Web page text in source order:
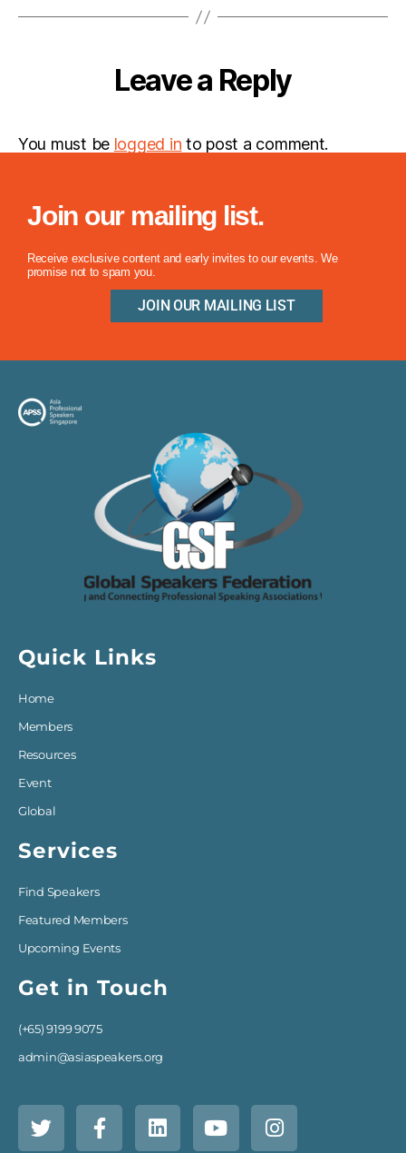
Leave a Reply
You must be logged in to post a comment.
Join our mailing list.
Receive exclusive content and early invites to our events. We
promise not to spam you.
JOIN OUR MAILING LIST
Quick Links
Home
Members
Resources
Event
Global
Services
Find Speakers
Featured Members
Upcoming Events
Get in Touch
(+65) 9199 9075
admin@asiaspeakers.org